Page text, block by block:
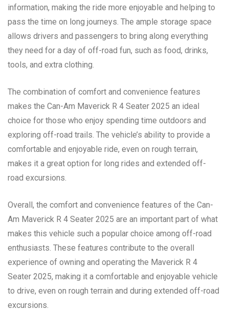
information, making the ride more enjoyable and helping to
pass the time on long journeys. The ample storage space
allows drivers and passengers to bring along everything
they need for a day of off-road fun, such as food, drinks,
tools, and extra clothing.
The combination of comfort and convenience features
makes the Can-Am Maverick R 4 Seater 2025 an ideal
choice for those who enjoy spending time outdoors and
exploring off-road trails. The vehicle’s ability to provide a
comfortable and enjoyable ride, even on rough terrain,
makes it a great option for long rides and extended off-
road excursions.
Overall, the comfort and convenience features of the Can-
Am Maverick R 4 Seater 2025 are an important part of what
makes this vehicle such a popular choice among off-road
enthusiasts. These features contribute to the overall
experience of owning and operating the Maverick R 4
Seater 2025, making it a comfortable and enjoyable vehicle
to drive, even on rough terrain and during extended off-road
excursions.